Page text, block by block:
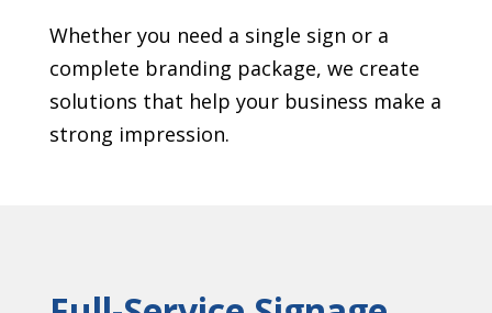
Whether you need a single sign or a
complete branding package, we create
solutions that help your business make a
strong impression.